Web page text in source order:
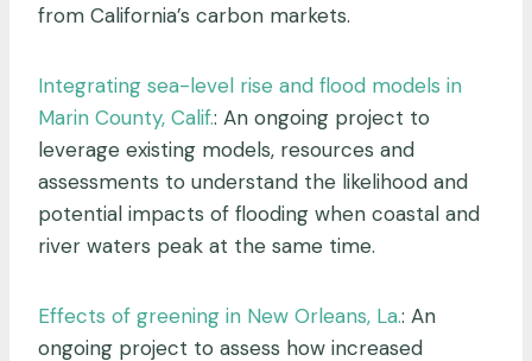
from California’s carbon markets.
Integrating sea-level rise and flood models in
Marin County, Calif.: An ongoing project to
leverage existing models, resources and
assessments to understand the likelihood and
potential impacts of flooding when coastal and
river waters peak at the same time.
Effects of greening in New Orleans, La.: An
ongoing project to assess how increased